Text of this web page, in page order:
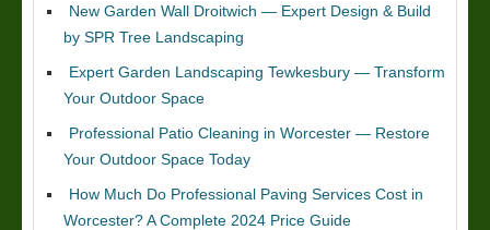
New Garden Wall Droitwich — Expert Design & Build
by SPR Tree Landscaping
Expert Garden Landscaping Tewkesbury — Transform
Your Outdoor Space
Professional Patio Cleaning in Worcester — Restore
Your Outdoor Space Today
How Much Do Professional Paving Services Cost in
Worcester? A Complete 2024 Price Guide